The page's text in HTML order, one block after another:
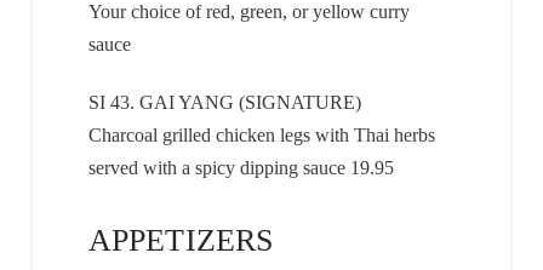
Your choice of red, green, or yellow curry
sauce
SI 43. GAI YANG (SIGNATURE)
Charcoal grilled chicken legs with Thai herbs
served with a spicy dipping sauce 19.95
APPETIZERS